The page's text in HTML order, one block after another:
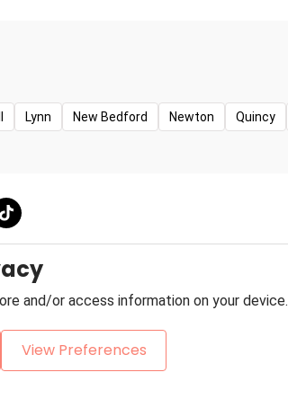
Lynn New Bedford Newton Quincy
Contact Sitemap
and/or access information on your device.
View Preferences